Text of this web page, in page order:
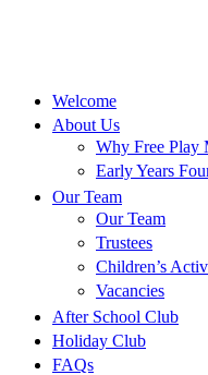
Welcome
About Us
Why Free Play
Early Years
Our Team
Our Team
Trustees
Children’s
Vacancies
After School Club
Holiday Club
FAQs